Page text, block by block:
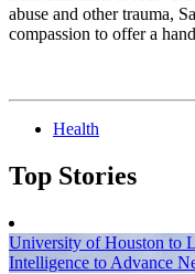
abuse and other trauma,
compassion to offer a
Health
Top Stories
University of Houston to
Intelligence to Advance